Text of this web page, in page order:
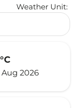
Weather Unit:
2026